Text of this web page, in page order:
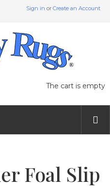
Sign in or Create an Account
The cart is empty
Foal Slip